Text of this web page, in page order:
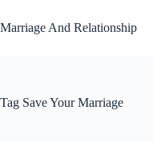
to
content
Marriage And Relationship
Tag Save Your Marriage